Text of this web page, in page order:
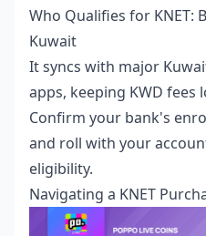
Who Qualifies for KNET:
Kuwait
It syncs with major
apps, keeping KWD fees
Confirm your bank's
and roll with your
eligibility.
Navigating a KNET